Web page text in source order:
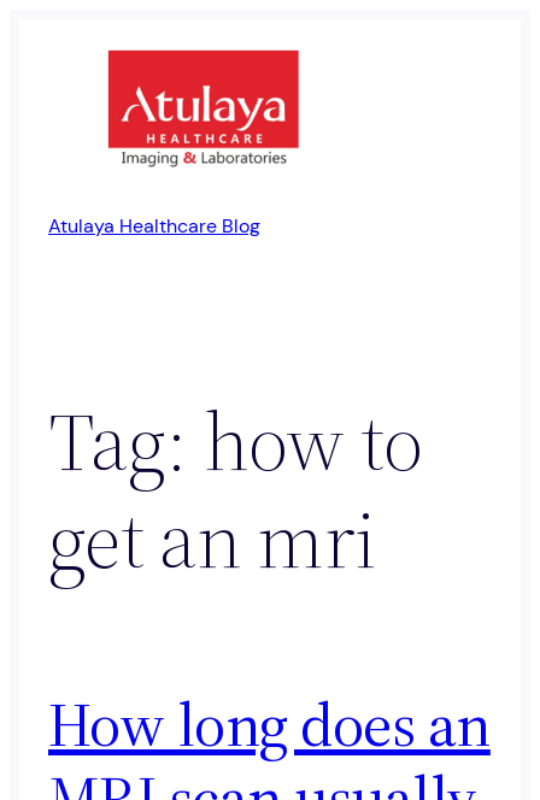
Atulaya Healthcare Blog
Tag: how to
get an mri
How long does an